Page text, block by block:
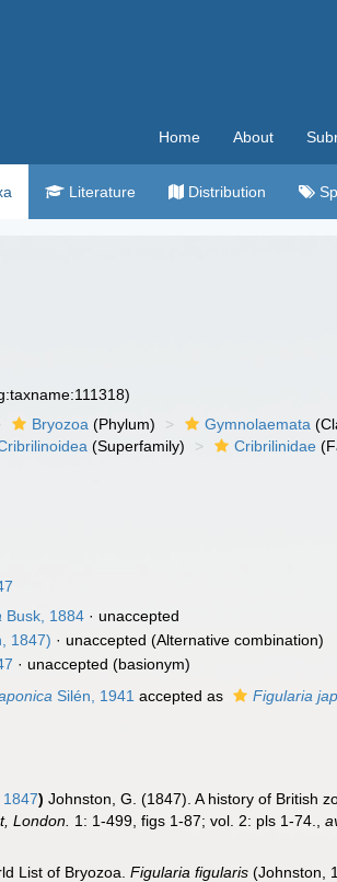
Home About
Literature Distribution
Bryozoa (Phylum) Gymnolaemata
(Superfamily) Cribrilinidae
Busk, 1884 · unaccepted
1847) · unaccepted (Alternative combination)
· unaccepted (basionym)
Silén, 1941 accepted as Figularia
1847) Johnston, G. (1847). A history of British
London. 1: 1-499, figs 1-87; vol. 2: pls 1-74. ,
List of Bryozoa.Figularia figularis (Johnston,